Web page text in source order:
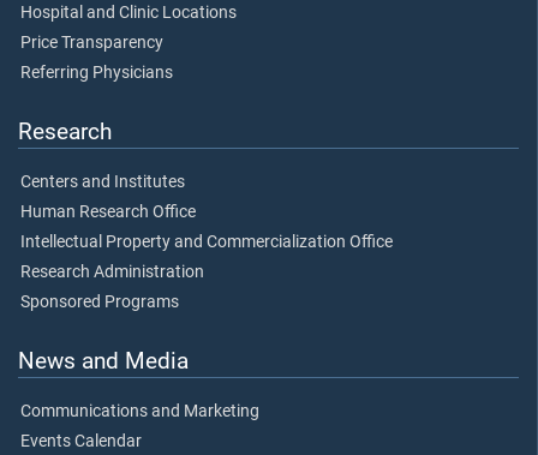
Hospital and Clinic Locations
Price Transparency
Referring Physicians
Research
Centers and Institutes
Human Research Office
Intellectual Property and Commercialization Office
Research Administration
Sponsored Programs
News and Media
Communications and Marketing
Events Calendar